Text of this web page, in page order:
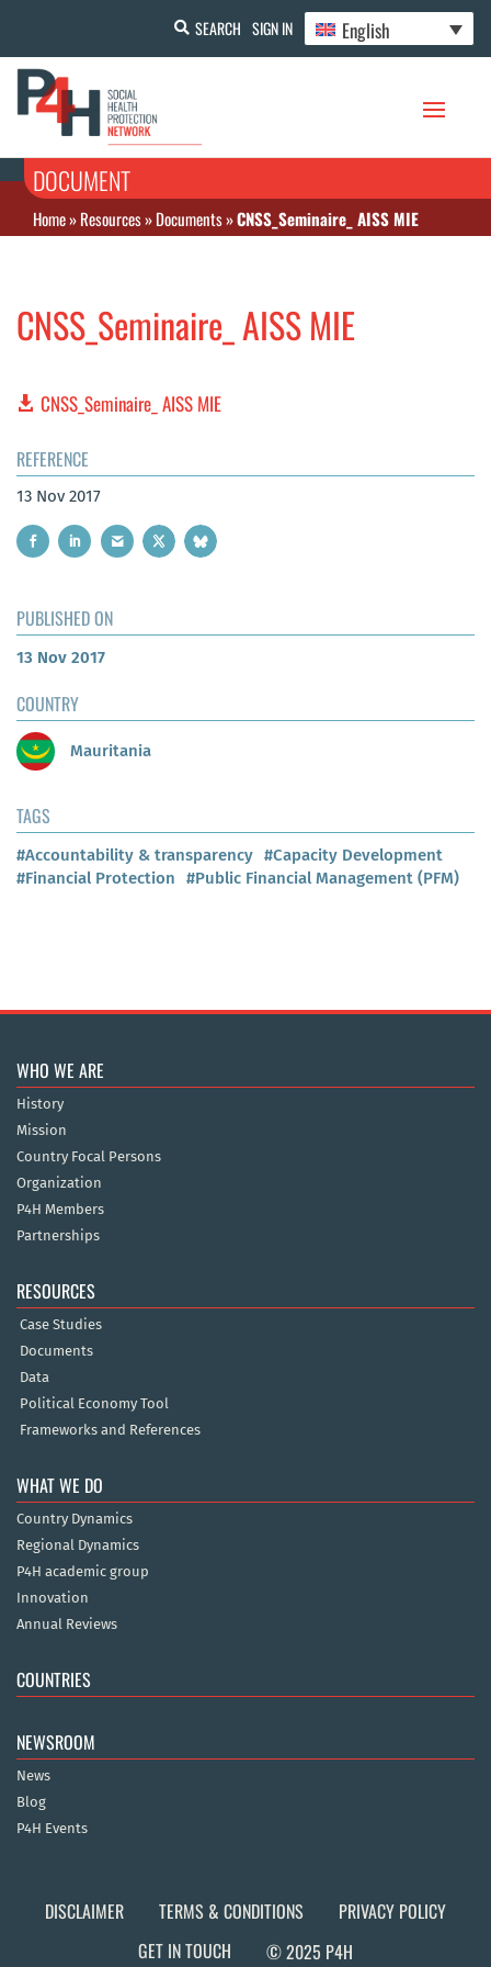
SEARCH SIGN IN English
DOCUMENT
Home»Resources»Documents»CNSS_Seminaire_ AISS MIE
CNSS_Seminaire_ AISS MIE
CNSS_Seminaire_ AISS MIE
REFERENCE
13 Nov 2017
PUBLISHED ON
13 Nov 2017
COUNTRY
Mauritania
TAGS
#Accountability & transparency #Capacity Development
#Financial Protection
#Public Financial Management (PFM)
WHO WE ARE
History
Mission
Country Focal Persons
Organization
P4H Members
Partnerships
RESOURCES
Case Studies
Documents
Data
Political Economy Tool
Frameworks and References
WHAT WE DO
Country Dynamics
Regional Dynamics
P4H academic group
Innovation
Annual Reviews
COUNTRIES
NEWSROOM
News
Blog
P4H Events
DISCLAIMER TERMS & CONDITIONS
PRIVACY POLICY
GET IN TOUCH
© 2025 P4H